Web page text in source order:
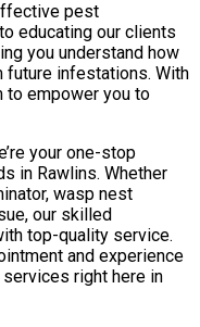
pest
educating our clients
you understand how
future infestations. With
to empower you to
your one-stop
in Rawlins. Whether
wasp nest
our skilled
top-quality service.
and experience
right here in